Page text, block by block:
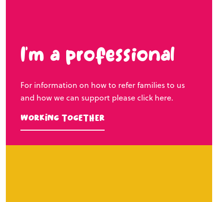
I’m a professional
For information on how to refer families to us
and how we can support please click here.
Working Together